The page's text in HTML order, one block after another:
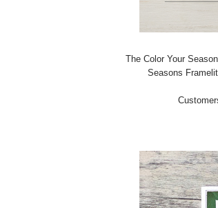
The Color Your
Seasons